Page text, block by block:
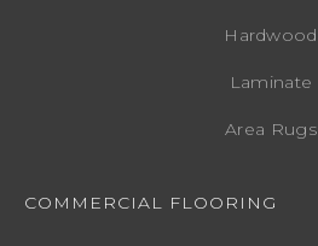
Hardwood
Laminate
Area Rugs
COMMERCIAL FLOORING